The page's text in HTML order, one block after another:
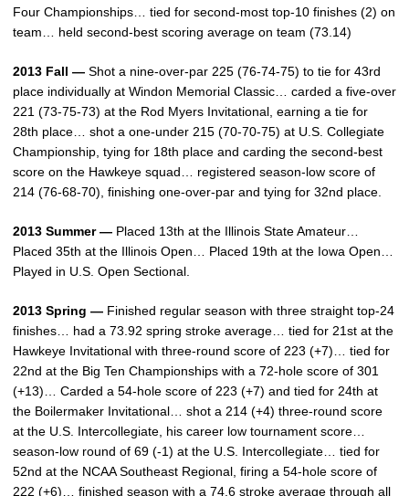
Four Championships… tied for second-most top-10 finishes (2) on
team… held second-best scoring average on team (73.14)
2013 Fall — Shot a nine-over-par 225 (76-74-75) to tie for 43rd
place individually at Windon Memorial Classic… carded a five-over
221 (73-75-73) at the Rod Myers Invitational, earning a tie for
28th place… shot a one-under 215 (70-70-75) at U.S. Collegiate
Championship, tying for 18th place and carding the second-best
score on the Hawkeye squad… registered season-low score of
214 (76-68-70), finishing one-over-par and tying for 32nd place.
2013 Summer — Placed 13th at the Illinois State Amateur…
Placed 35th at the Illinois Open… Placed 19th at the Iowa Open…
Played in U.S. Open Sectional.
2013 Spring — Finished regular season with three straight top-24
finishes… had a 73.92 spring stroke average… tied for 21st at the
Hawkeye Invitational with three-round score of 223 (+7)… tied for
22nd at the Big Ten Championships with a 72-hole score of 301
(+13)… Carded a 54-hole score of 223 (+7) and tied for 24th at
the Boilermaker Invitational… shot a 214 (+4) three-round score
at the U.S. Intercollegiate, his career low tournament score…
season-low round of 69 (-1) at the U.S. Intercollegiate… tied for
52nd at the NCAA Southeast Regional, firing a 54-hole score of
222 (+6)… finished season with a 74.6 stroke average through all